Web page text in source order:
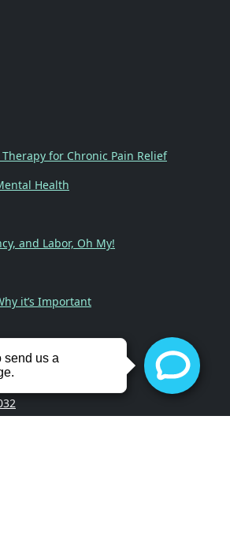
for Chronic Pain Relief
Health
and Labor, Oh My!
it’s Important